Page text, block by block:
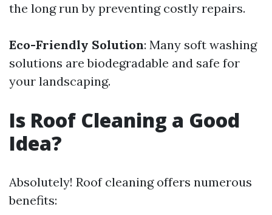
the long run by preventing costly repairs.
Eco-Friendly Solution: Many soft washing
solutions are biodegradable and safe for
your landscaping.
Is Roof Cleaning a Good
Idea?
Absolutely! Roof cleaning offers numerous
benefits: